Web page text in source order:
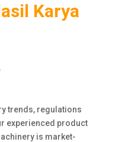
Karya
trends, regulations
experienced product
is market-